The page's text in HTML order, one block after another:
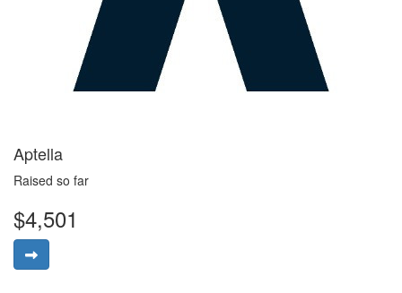
Aptella
Raised so far
$4,501